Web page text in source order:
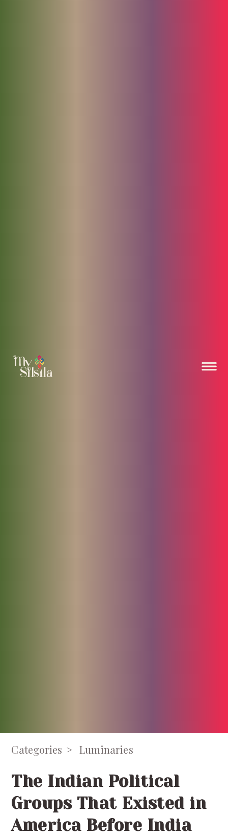
Categories Luminaries
The Indian Political
Groups That Existed in
America Before India